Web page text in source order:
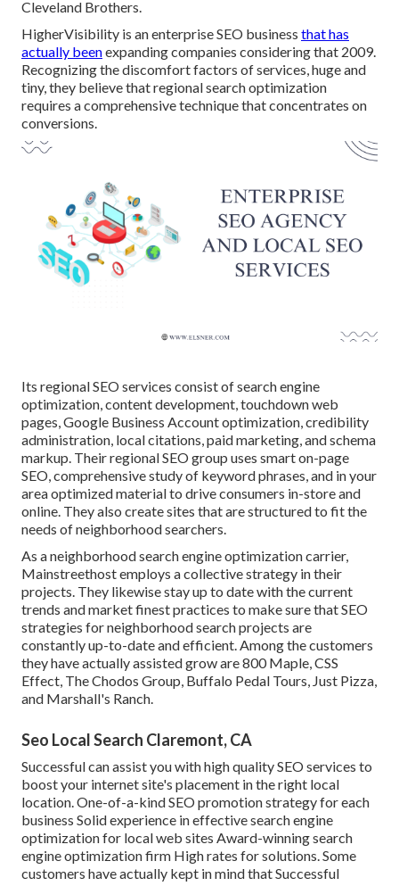
Cleveland Brothers.
HigherVisibility is an enterprise SEO business that has
actually beenexpanding companies considering that 2009.
Recognizing the discomfort factors of services, huge and
tiny, they believe that regional search optimization
requires a comprehensive technique that concentrates on
conversions.
Its regional SEO services consist of search engine
optimization, content development, touchdown web
pages, Google Business Account optimization, credibility
administration, local citations, paid marketing, and schema
markup. Their regional SEO group uses smart on-page
SEO, comprehensive study of keyword phrases, and in your
area optimized material to drive consumers in-store and
online. They also create sites that are structured to fit the
needs of neighborhood searchers.
As a neighborhood search engine optimization carrier,
Mainstreethost employs a collective strategy in their
projects. They likewise stay up to date with the current
trends and market finest practices to make sure that SEO
strategies for neighborhood search projects are
constantly up-to-date and efficient. Among the customers
they have actually assisted grow are 800 Maple, CSS
Effect, The Chodos Group, Buffalo Pedal Tours, Just Pizza,
and Marshall's Ranch.
Seo Local Search Claremont, CA
Successful can assist you with high quality SEO services to
boost your internet site's placement in the right local
location. One-of-a-kind SEO promotion strategy for each
business Solid experience in effective search engine
optimization for local web sites Award-winning search
engine optimization firm High rates for solutions. Some
customers have actually kept in mind that Successful